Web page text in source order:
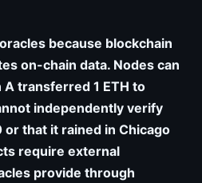
because blockchain
on-chain data. Nodes can
transferred 1 ETH to
independently verify
that it rained in Chicago
require external
provide through